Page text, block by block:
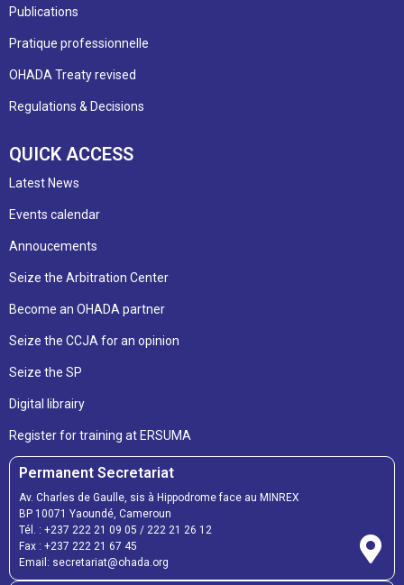
Publications
Pratique professionnelle
OHADA Treaty revised
Regulations & Decisions
QUICK ACCESS
Latest News
Events calendar
Annoucements
Seize the Arbitration Center
Become an OHADA partner
Seize the CCJA for an opinion
Seize the SP
Digital librairy
Register for training at ERSUMA
Permanent Secretariat
Av. Charles de Gaulle, sis à Hippodrome face au MINREX
BP 10071 Yaoundé, Cameroun
Tél. : +237 222 21 09 05 / 222 21 26 12
Fax : +237 222 21 67 45
Email: secretariat@ohada.org